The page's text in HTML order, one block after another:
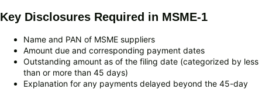
Key Disclosures Required in MSME-1
Name and PAN of MSME suppliers
Amount due and corresponding payment dates
Outstanding amount as of the filing date (categorized by less
than or more than 45 days)
Explanation for any payments delayed beyond the 45-day